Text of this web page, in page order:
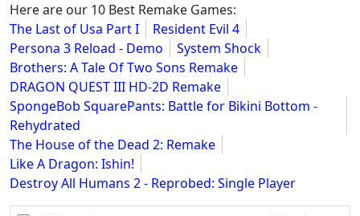
Here are our 10 Best Remake Games:
The Last of Usa Part I
Resident Evil 4
Persona 3 Reload - Demo
System Shock
Brothers: A Tale Of Two Sons Remake
DRAGON QUEST III HD-2D Remake
SpongeBob SquarePants: Battle for Bikini Bottom -
Rehydrated
The House of the Dead 2: Remake
Like A Dragon: Ishin!
Destroy All Humans 2 - Reprobed: Single Player